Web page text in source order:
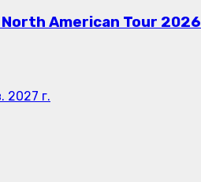
North American Tour 2026
2027 г.